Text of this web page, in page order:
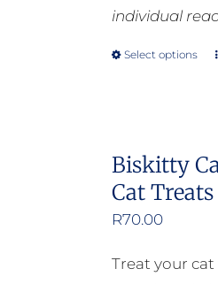
individual
Select options
Biskitty
Cat
R70.00
Treat your